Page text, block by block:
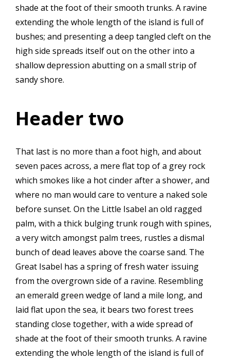
shade at the foot of their smooth trunks. A ravine
extending the whole length of the island is full of
bushes; and presenting a deep tangled cleft on the
high side spreads itself out on the other into a
shallow depression abutting on a small strip of
sandy shore.
Header two
That last is no more than a foot high, and about
seven paces across, a mere flat top of a grey rock
which smokes like a hot cinder after a shower, and
where no man would care to venture a naked sole
before sunset. On the Little Isabel an old ragged
palm, with a thick bulging trunk rough with spines,
a very witch amongst palm trees, rustles a dismal
bunch of dead leaves above the coarse sand. The
Great Isabel has a spring of fresh water issuing
from the overgrown side of a ravine. Resembling
an emerald green wedge of land a mile long, and
laid flat upon the sea, it bears two forest trees
standing close together, with a wide spread of
shade at the foot of their smooth trunks. A ravine
extending the whole length of the island is full of